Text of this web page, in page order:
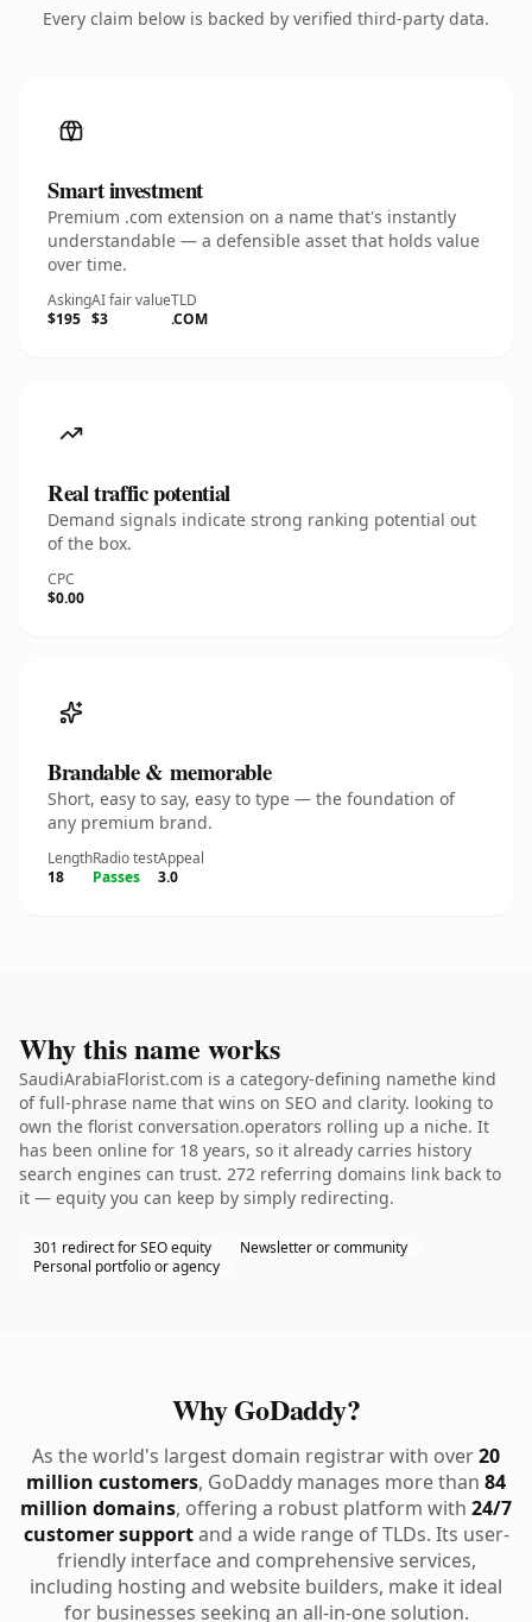
Every claim below is backed by verified third-party data.
Smart investment
Premium .com extension on a name that's instantly
understandable — a defensible asset that holds value
over time.
Asking
$195
AI fair value
$3
TLD
.COM
Real traffic potential
Demand signals indicate strong ranking potential out
of the box.
CPC
$0.00
Brandable & memorable
Short, easy to say, easy to type — the foundation of
any premium brand.
Length
18
Radio test
Passes
Appeal
3.0
Why this name works
SaudiArabiaFlorist.com is a category-defining namethe kind
of full-phrase name that wins on SEO and clarity. looking to
own the florist conversation.operators rolling up a niche. It
has been online for 18 years, so it already carries history
search engines can trust. 272 referring domains link back to
it — equity you can keep by simply redirecting.
301 redirect for SEO equity
Newsletter or community
Personal portfolio or agency
Why GoDaddy?
As the world's largest domain registrar with over20
million customers, GoDaddy manages more than 84
million domains, offering a robust platform with 24/7
customer supportand a wide range of TLDs. Its user-
friendly interface and comprehensive services,
including hosting and website builders, make it ideal
for businesses seeking an all-in-one solution.